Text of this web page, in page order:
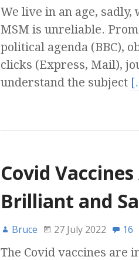
We live in an age, sadly,
MSM is unreliable.
political agenda (BBC),
clicks (Express, Mail),
understand the subject
Covid
Brilliant and
Bruce 27 July 2022 16
The Covid vaccines are